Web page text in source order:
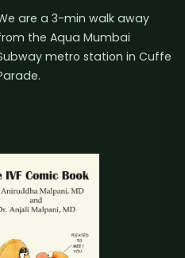
are a 3-min walk away
the Aqua Mumbai
metro station in Cuffe